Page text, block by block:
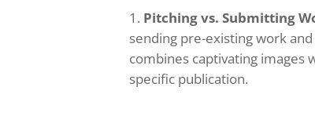
Pitching vs. Submitting
sending pre-existing work
combines captivating images
specific publication.